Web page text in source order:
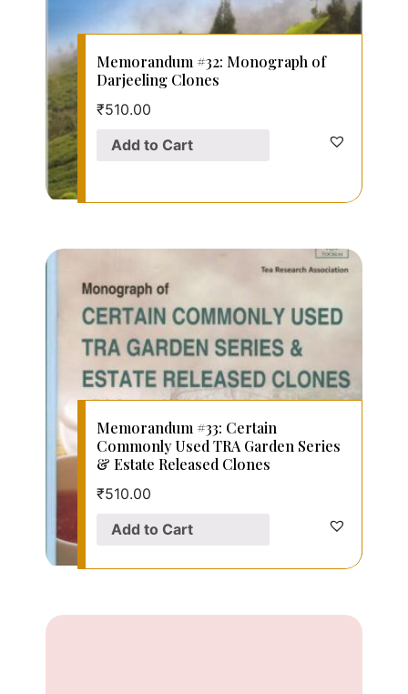
Memorandum #32: Monograph of
Darjeeling Clones
₹510.00
Add to Cart
Memorandum #33: Certain
Commonly Used TRA Garden Series
& Estate Released Clones
₹510.00
Add to Cart